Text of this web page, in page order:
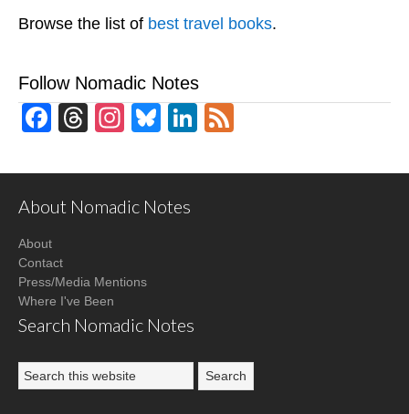
Browse the list of best travel books.
Follow Nomadic Notes
Facebook
Threads
Instagram
BlueskyLinkedIn
About Nomadic Notes
About
Contact
Press/Media Mentions
Where I've Been
Search Nomadic Notes